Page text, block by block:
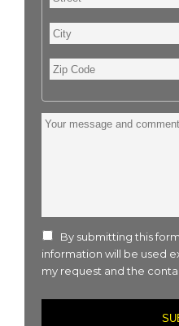
City
Zip
Code
Your
By submitting this
information will be used
my request and the